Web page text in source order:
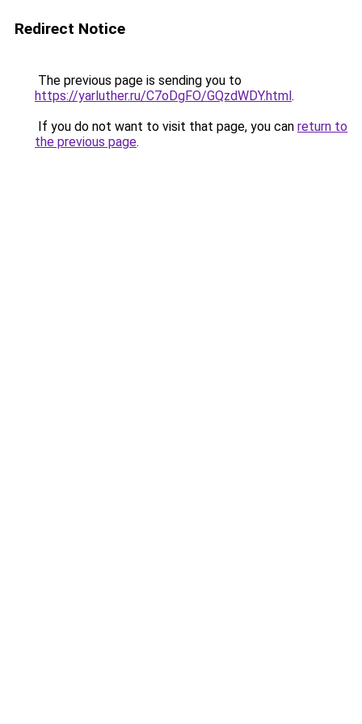
Redirect Notice
The previous page is sending you to
https://yarluther.ru/C7oDgFO/GQzdWDY.html.
If you do not want to visit that page, you can return to
the previous page.